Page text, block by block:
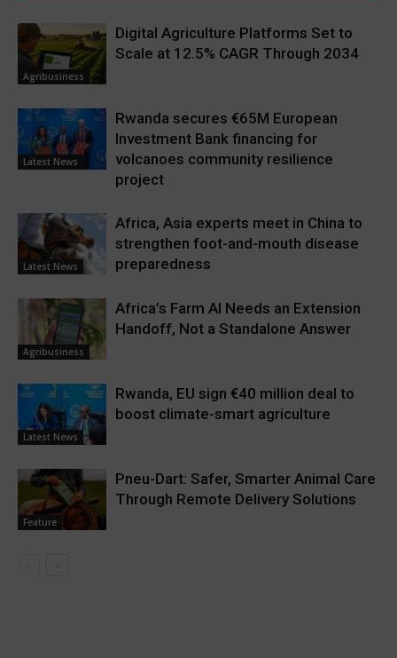
Agribusiness
Digital Agriculture Platforms Set to
Scale at 12.5% CAGR Through 2034
Latest News
Rwanda secures €65M European
Investment Bank financing for
volcanoes community resilience
project
Latest News
Africa, Asia experts meet in China to
strengthen foot-and-mouth disease
preparedness
Agribusiness
Africa’s Farm AI Needs an Extension
Handoff, Not a Standalone Answer
Latest News
Rwanda, EU sign €40 million deal to
boost climate-smart agriculture
Feature
Pneu-Dart: Safer, Smarter Animal Care
Through Remote Delivery Solutions